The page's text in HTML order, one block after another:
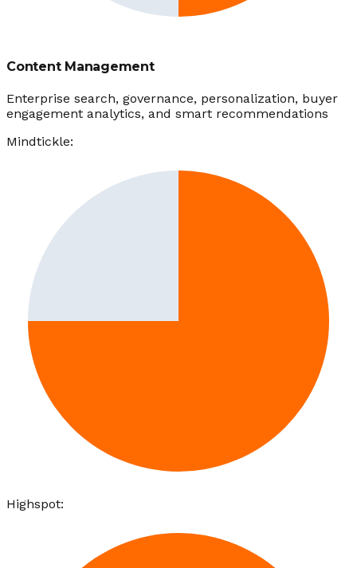
Content Management
Enterprise search, governance, personalization, buyer
engagement analytics, and smart recommendations
Mindtickle:
Highspot: